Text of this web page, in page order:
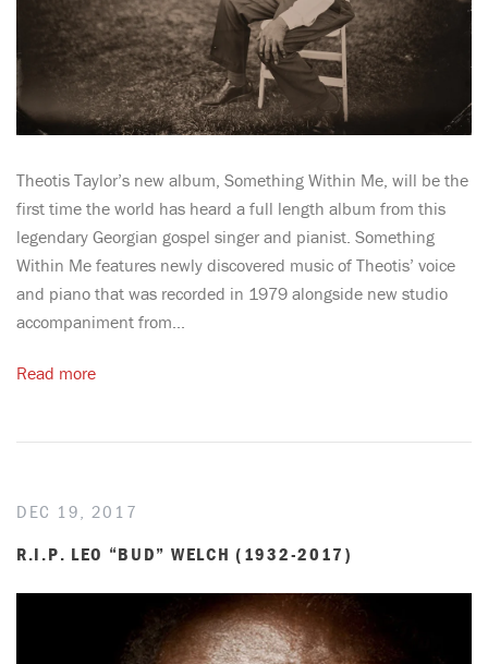
Theotis Taylor’s new album, Something Within Me, will be the
first time the world has heard a full length album from this
legendary Georgian gospel singer and pianist. Something
Within Me features newly discovered music of Theotis’ voice
and piano that was recorded in 1979 alongside new studio
accompaniment from...
Read more
DEC 19, 2017
R.I.P. LEO “BUD” WELCH (1932-2017)